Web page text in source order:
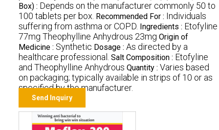
Box) : Depends on the manufacturer commonly 50 to
100 tablets per box. Recommended For : Individuals
suffering from asthma or COPD. Ingredients : Etofyline
77mg Theophylline Anhydrous 23mg Origin of
Medicine : Synthetic Dosage : As directed by a
healthcare professional.
Salt Composition : Etofyline
and Theophylline Anhydrous Quantity : Varies based
on packaging; typically available in strips of 10 or as
specified by the manufacturer.
Send Inquiry